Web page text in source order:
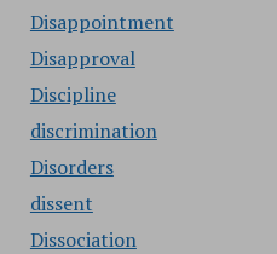
Disappointment
Disapproval
Discipline
discrimination
Disorders
dissent
Dissociation